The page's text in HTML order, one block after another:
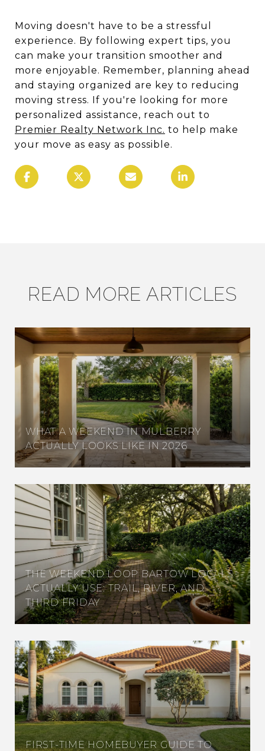
Moving doesn't have to be a stressful
experience. By following expert tips, you
can make your transition smoother and
more enjoyable. Remember, planning ahead
and staying organized are key to reducing
moving stress. If you're looking for more
personalized assistance, reach out to
Premier Realty Network Inc. to help make
your move as easy as possible.
READ MORE ARTICLES
WHAT A WEEKEND IN MULBERRY
ACTUALLY LOOKS LIKE IN 2026
THE WEEKEND LOOP BARTOW LOCALS
ACTUALLY USE: TRAIL, RIVER, AND
THIRD FRIDAY
FIRST-TIME HOMEBUYER GUIDE TO